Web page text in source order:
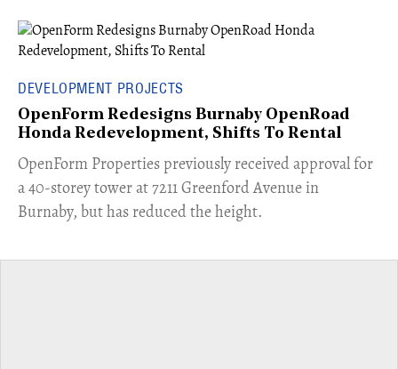
DEVELOPMENT PROJECTS
OpenForm Redesigns Burnaby OpenRoad
Honda Redevelopment, Shifts To Rental
​OpenForm Properties previously received approval for
a 40-storey tower at 7211 Greenford Avenue in
Burnaby, but has reduced the height.